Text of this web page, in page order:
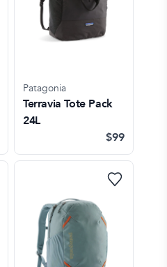
Patagonia
Terravia Tote Pack
24L
$99